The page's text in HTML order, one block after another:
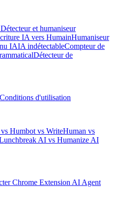
Détecteur et humaniseur
IA vers HumainHumaniseur
IAIA indétectableCompteur de
Détecteur de
Conditions d'utilisation
vs Humbot vs WriteHuman vs
AI vs Humanize AI
Chrome Extension AI Agent